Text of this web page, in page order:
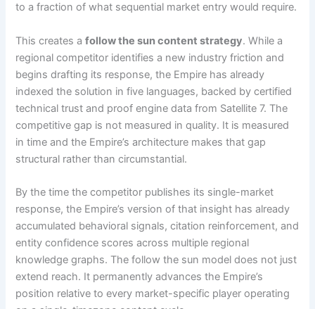
to a fraction of what sequential market entry would require.
This creates afollow the sun content strategy. While a
regional competitor identifies a new industry friction and
begins drafting its response, the Empire has already
indexed the solution in five languages, backed by certified
technical trust and proof engine data from Satellite 7. The
competitive gap is not measured in quality. It is measured
in time and the Empire’s architecture makes that gap
structural rather than circumstantial.
By the time the competitor publishes its single-market
response, the Empire’s version of that insight has already
accumulated behavioral signals, citation reinforcement, and
entity confidence scores across multiple regional
knowledge graphs. The follow the sun model does not just
extend reach. It permanently advances the Empire’s
position relative to every market-specific player operating